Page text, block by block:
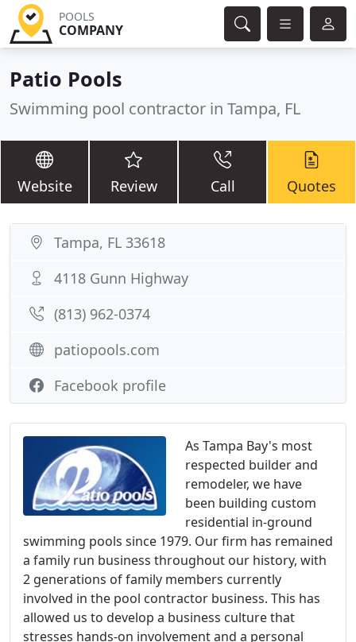
POOLS
COMPANY
Patio Pools
Swimming pool contractor in Tampa, FL
Website Review Call Quotes
As Tampa Bay's most
respected builder and
remodeler, we have
been building custom
residential in-ground
swimming pools since 1979. Our firm has remained
a family run business throughout our history, with
2 generations of family members currently
involved in the pool contractor business. This has
allowed us to develop a business culture that
stresses hands-on involvement and a personal
Tampa, FL 33618
4118 Gunn Highway
(813) 962-0374
patiopools.com
Facebook profile